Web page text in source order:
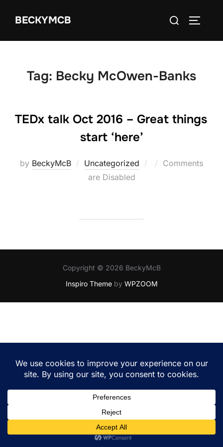
BECKYMCB
Search
Tag: Becky McOwen-Banks
TEDx talk Oct 2016 – Great things
start ‘here’
by BeckyMcB Uncategorized
Posted
Comments
are Disabled
Copyright © 2026 BeckyMcB
Inspiro Themeby WPZOOM